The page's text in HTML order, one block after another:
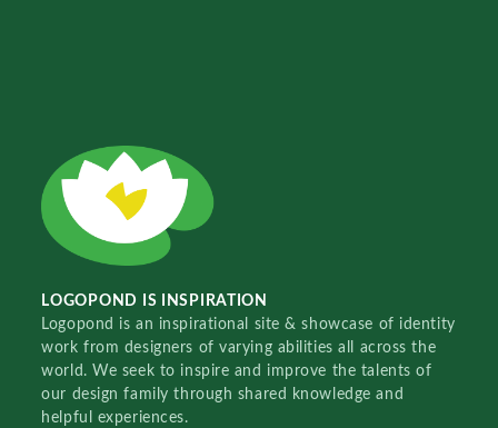
LOGOPOND IS INSPIRATION
Logopond is an inspirational site & showcase of identity
work from designers of varying abilities all across the
world. We seek to inspire and improve the talents of
our design family through shared knowledge and
helpful experiences.